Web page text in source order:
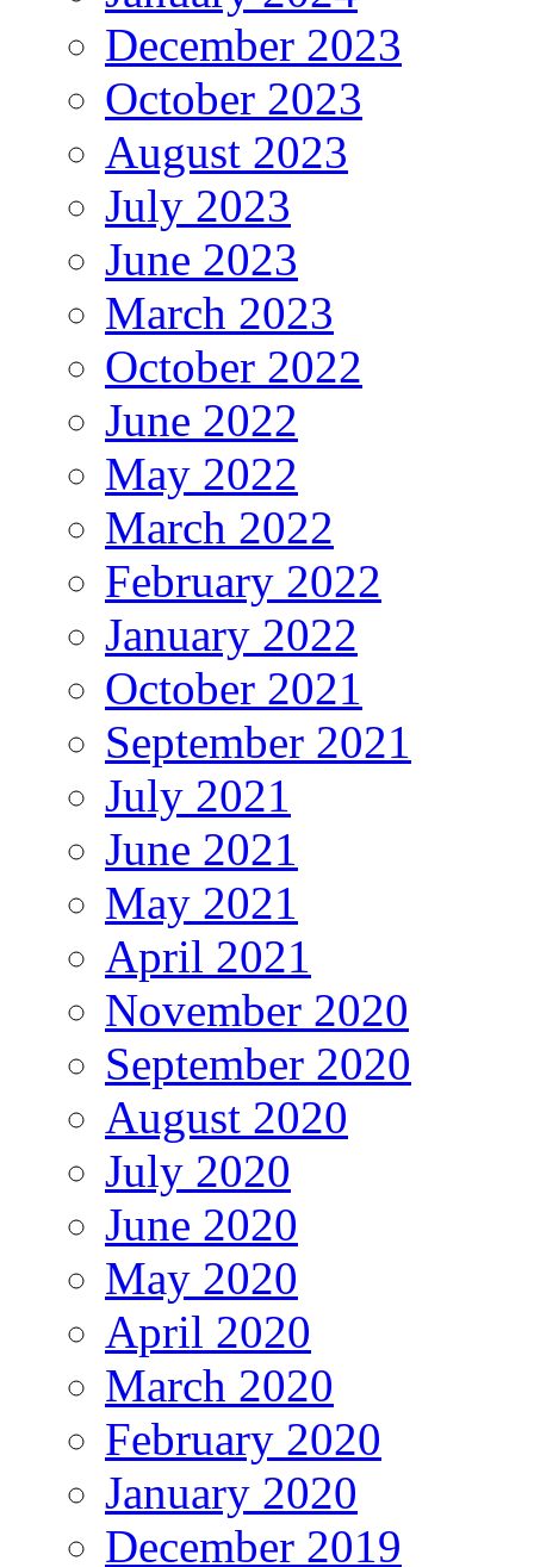
December 2023
October 2023
August 2023
July 2023
June 2023
March 2023
October 2022
June 2022
May 2022
March 2022
February 2022
January 2022
October 2021
September 2021
July 2021
June 2021
May 2021
April 2021
November 2020
September 2020
August 2020
July 2020
June 2020
May 2020
April 2020
March 2020
February 2020
January 2020
December 2019